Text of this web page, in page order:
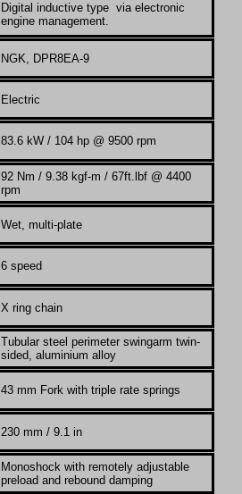
Digital inductive type via electronic
engine management.
NGK, DPR8EA-9
Electric
83.6 kW / 104 hp @ 9500 rpm
92 Nm / 9.38 kgf-m / 67ft.lbf @ 4400
rpm
Wet, multi-plate
6 speed
X ring chain
Tubular steel perimeter swingarm twin-
sided, aluminium alloy
43 mm Fork with triple rate springs
230 mm / 9.1 in
Monoshock with remotely adjustable
preload and rebound damping